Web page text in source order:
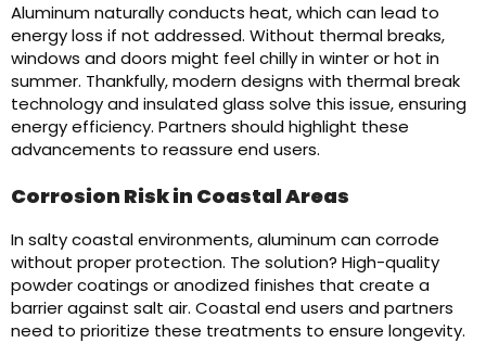
Aluminum naturally conducts heat, which can lead to
energy loss if not addressed. Without thermal breaks,
windows and doors might feel chilly in winter or hot in
summer. Thankfully, modern designs with thermal break
technology and insulated glass solve this issue, ensuring
energy efficiency. Partners should highlight these
advancements to reassure end users.
Corrosion Risk in Coastal Areas
In salty coastal environments, aluminum can corrode
without proper protection. The solution? High-quality
powder coatings or anodized finishes that create a
barrier against salt air. Coastal end users and partners
need to prioritize these treatments to ensure longevity.